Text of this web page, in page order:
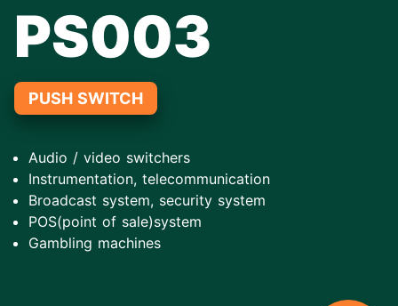
PS003
PUSH SWITCH
Audio / video switchers
Instrumentation, telecommunication
Broadcast system, security system
POS(point of sale)system
Gambling machines